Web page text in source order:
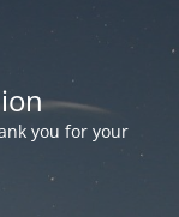
you for your